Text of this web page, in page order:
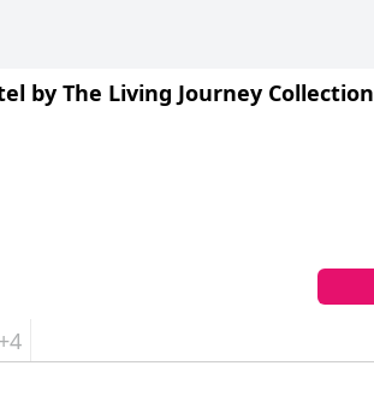
by The Living Journey Collection
+4